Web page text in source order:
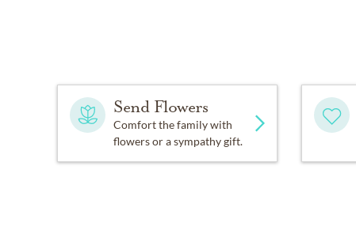
Send Flowers
Comfort the family with
flowers or a sympathy gift.